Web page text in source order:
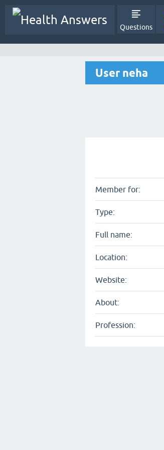
Questions
User neha
Member for:
Type:
Full name:
Location:
Website:
About:
Profession: